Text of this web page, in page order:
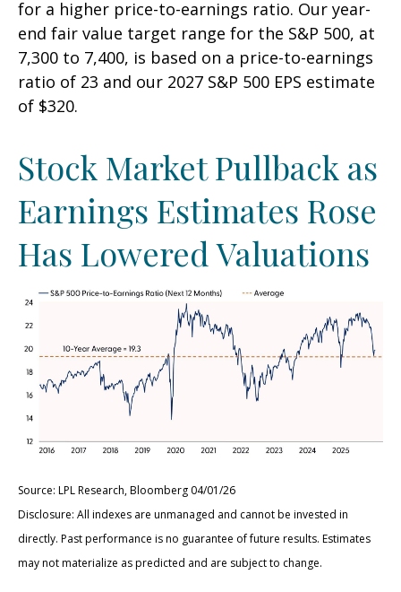
for a higher price-to-earnings ratio. Our year-
end fair value target range for the S&P 500, at
7,300 to 7,400, is based on a price-to-earnings
ratio of 23 and our 2027 S&P 500 EPS estimate
of $320.
Stock Market Pullback as
Earnings Estimates Rose
Has Lowered Valuations
Source: LPL Research, Bloomberg 04/01/26
Disclosure: All indexes are unmanaged and cannot be invested in
directly. Past performance is no guarantee of future results. Estimates
may not materialize as predicted and are subject to change.